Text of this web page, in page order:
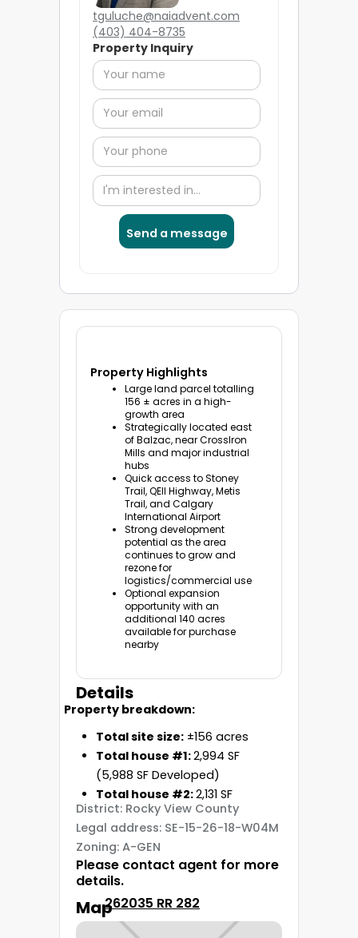
tguluche@naiadvent.com
(403) 404-8735
Property Inquiry
Property Highlights
Large land parcel totalling
156 ± acres in a high-
growth area
Strategically located east
of Balzac, near CrossIron
Mills and major industrial
hubs
Quick access to Stoney
Trail, QEII Highway, Metis
Trail, and Calgary
International Airport
Strong development
potential as the area
continues to grow and
rezone for
logistics/commercial use
Optional expansion
opportunity with an
additional 140 acres
available for purchase
nearby
Details
Property breakdown:
Total site size: ±156 acres
Total house #1:2,994 SF
(5,988 SF Developed)
Total house #2:2,131 SF
District: Rocky View County
Legal address: SE-15-26-18-W04M
Zoning: A-GEN
Please contact agent for more
details.
262035 RR 282
Map